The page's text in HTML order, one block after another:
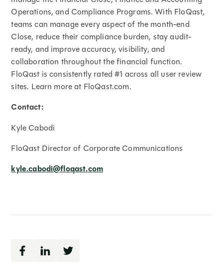
Operations, and Compliance Programs. With FloQast,
teams can manage every aspect of the month-end
Close, reduce their compliance burden, stay audit-
ready, and improve accuracy, visibility, and
collaboration throughout the financial function.
FloQast is consistently rated #1 across all user review
sites. Learn more at FloQast.com.
Contact:
Kyle Cabodi
FloQast Director of Corporate Communications
kyle.cabodi@floqast.com